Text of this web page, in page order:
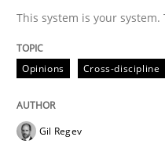
14. September 2022 · 17
This system is your
Opinions Cross-discipline
Gil Regev